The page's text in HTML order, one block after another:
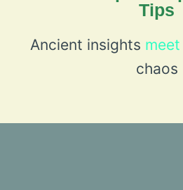
Tips
Ancient insights meet
chaos